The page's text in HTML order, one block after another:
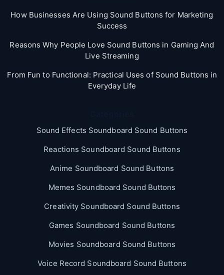
How Businesses Are Using Sound Buttons for Marketing
Success
Reasons Why People Love Sound Buttons in Gaming And
Live Streaming
From Fun to Functional: Practical Uses of Sound Buttons in
Everyday Life
Sound Effects Soundboard Sound Buttons
Reactions Soundboard Sound Buttons
Anime Soundboard Sound Buttons
Memes Soundboard Sound Buttons
Creativity Soundboard Sound Buttons
Games Soundboard Sound Buttons
Movies Soundboard Sound Buttons
Voice Record Soundboard Sound Buttons